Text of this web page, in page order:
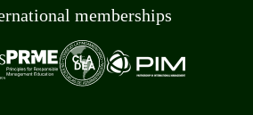
memberships